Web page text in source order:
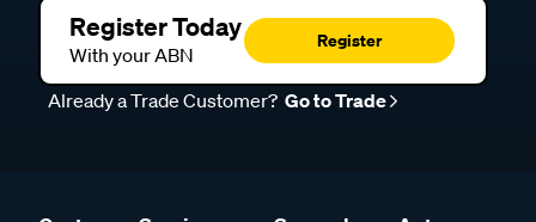
Register Today
With your ABN
Register
Already a Trade Customer? Go to Trade